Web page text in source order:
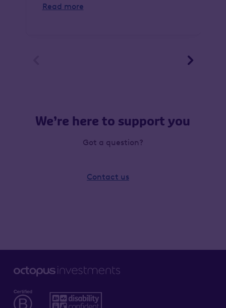
Read more

We’re here to support you
Got a question?
Contact us